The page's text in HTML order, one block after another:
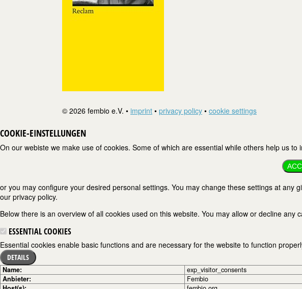
© 2026 fembio e.V. • imprint • privacy policy • cookie settings
COOKIE-EINSTELLUNGEN
On our webiste we make use of cookies. Some of which are essential while others help us
or you may configure your desired personal settings. You may change these settings at
our privacy policy.
Below there is an overview of all cookies used on this website. You may allow or decline
ESSENTIAL COOKIES
Essential cookies enable basic functions and are necessary for the website to function
DETAILS
Name:
exp_visitor_consents
Anbieter:
Fembio